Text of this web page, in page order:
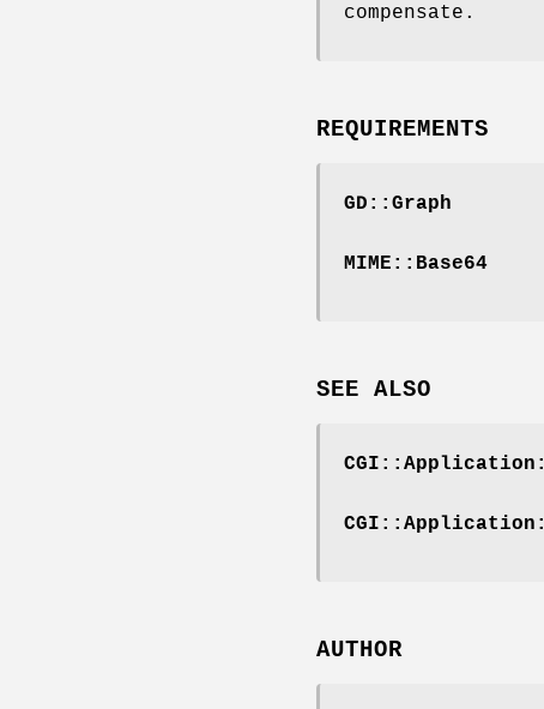
compensate.
REQUIREMENTS
GD::Graph
MIME::Base64
SEE ALSO
AUTHOR